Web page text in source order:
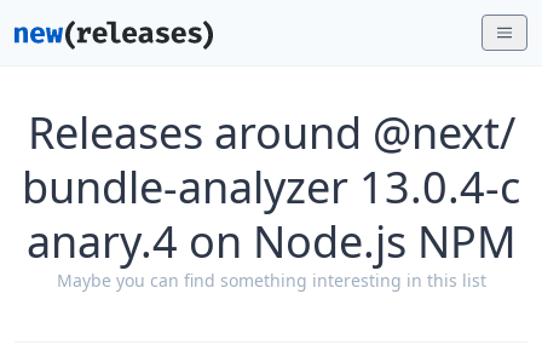
Releases around @next/
bundle-analyzer 13.0.4-c
anary.4 on Node.js NPM
Maybe you can find something interesting in this list